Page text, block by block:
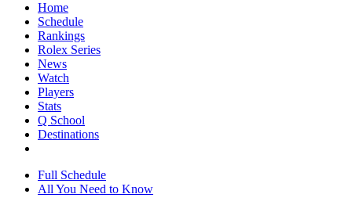
Home
Schedule
Rankings
Rolex Series
News
Watch
Players
Stats
Q School
Destinations
Full Schedule
All You Need to Know